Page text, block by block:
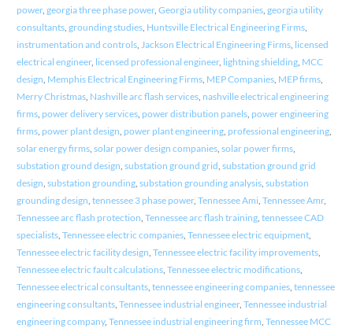
power, georgia three phase power, Georgia utility companies, georgia utility
consultants, grounding studies, Huntsville Electrical Engineering Firms,
instrumentation and controls, Jackson Electrical Engineering Firms, licensed
electrical engineer, licensed professional engineer, lightning shielding, MCC
design, Memphis Electrical Engineering Firms, MEP Companies, MEP firms,
Merry Christmas, Nashville arc flash services, nashville electrical engineering
firms, power delivery services, power distribution panels, power engineering
firms, power plant design, power plant engineering, professional engineering,
solar energy firms, solar power design companies, solar power firms,
substation ground design, substation ground grid, substation ground grid
design, substation grounding, substation grounding analysis, substation
grounding design, tennessee 3 phase power, Tennessee Ami, Tennessee Amr,
Tennessee arc flash protection, Tennessee arc flash training, tennessee CAD
specialists, Tennessee electric companies, Tennessee electric equipment,
Tennessee electric facility design, Tennessee electric facility improvements,
Tennessee electric fault calculations, Tennessee electric modifications,
Tennessee electrical consultants, tennessee engineering companies, tennessee
engineering consultants, Tennessee industrial engineer, Tennessee industrial
engineering company, Tennessee industrial engineering firm, Tennessee MCC